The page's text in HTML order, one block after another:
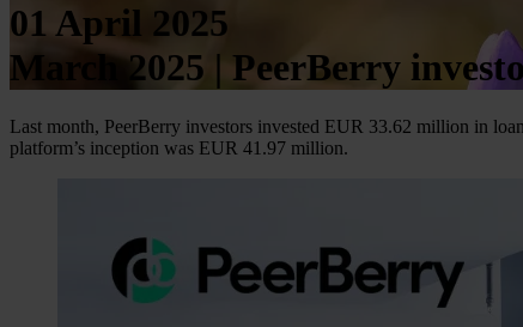
01 April 2025
March 2025 | PeerBerry
Last month, PeerBerry investors invested EUR 33.62 million in
platform’s inception was EUR 41.97 million.